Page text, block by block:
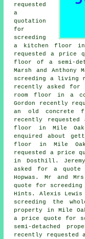
requested
a
quotation
for
screeding
a kitchen floor in
requested a price
floor of a semi-
Marsh and
screeding a living
recently asked
room floor in a
Gordon recently
an old concrete
recently
floor in Mile
enquired about
floor in Mile
requested a price
in Dosthill. Jeremy
asked for a
Hopwas. Mr and
quote for
Hints. Alexis
screeding the
property in Mile
a price quote for
semi-detached
recently requested